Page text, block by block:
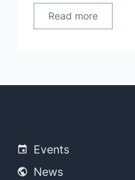
Read more
Events
News